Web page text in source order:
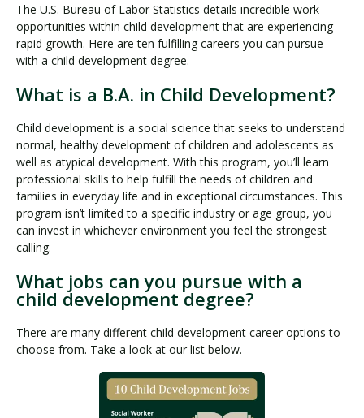
The U.S. Bureau of Labor Statistics details incredible work
opportunities within child development that are experiencing
rapid growth. Here are ten fulfilling careers you can pursue
with a child development degree.
What is a B.A. in Child Development?
Child development is a social science that seeks to understand
normal, healthy development of children and adolescents as
well as atypical development. With this program, you’ll learn
professional skills to help fulfill the needs of children and
families in everyday life and in exceptional circumstances. This
program isn’t limited to a specific industry or age group, you
can invest in whichever environment you feel the strongest
calling.
What jobs can you pursue with a
child development degree?
There are many different child development career options to
choose from. Take a look at our list below.